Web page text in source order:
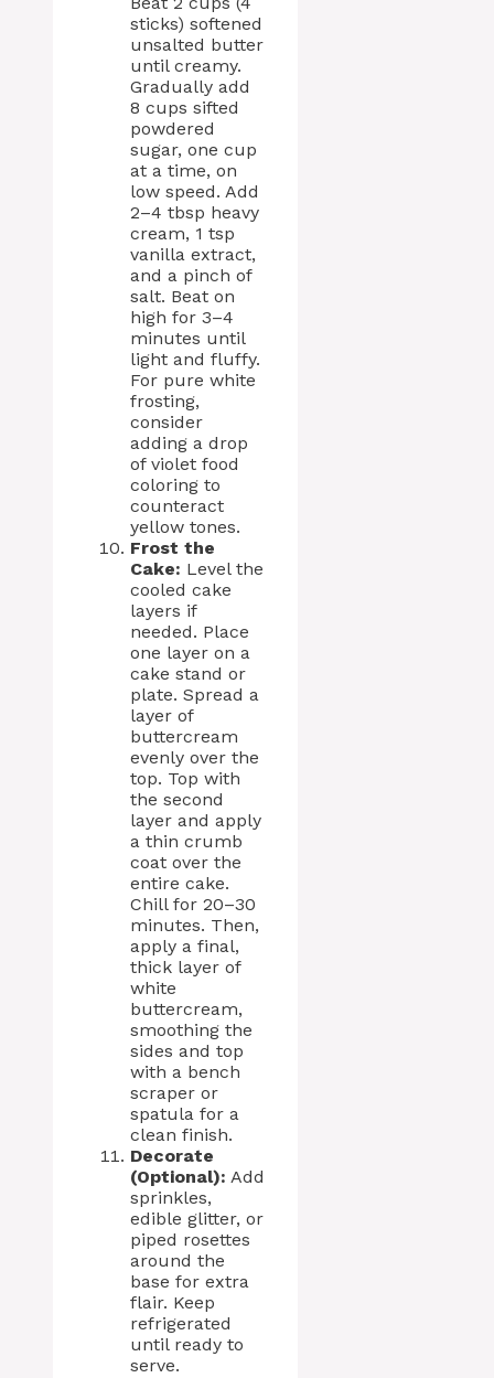
sticks) softened
unsalted butter
until creamy.
Gradually add
8 cups sifted
powdered
sugar, one cup
at a time, on
low speed. Add
2–4 tbsp heavy
cream, 1 tsp
vanilla extract,
and a pinch of
salt. Beat on
high for 3–4
minutes until
light and fluffy.
For pure white
frosting,
consider
adding a drop
of violet food
coloring to
counteract
yellow tones.
Frost the
Cake: Level the
cooled cake
layers if
needed. Place
one layer on a
cake stand or
plate. Spread a
layer of
buttercream
evenly over the
top. Top with
the second
layer and apply
a thin crumb
coat over the
entire cake.
Chill for 20–30
minutes. Then,
apply a final,
thick layer of
white
buttercream,
smoothing the
sides and top
with a bench
scraper or
spatula for a
clean finish.
Decorate
(Optional): Add
sprinkles,
edible glitter, or
piped rosettes
around the
base for extra
flair. Keep
refrigerated
until ready to
serve.